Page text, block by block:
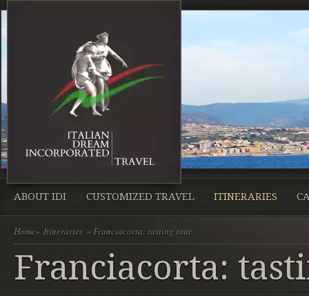
ABOUT IDI CUSTOMIZED TRAVEL ITINERARIES
Home» Itineraries » Franciacorta: tasting tour
Franciacorta: